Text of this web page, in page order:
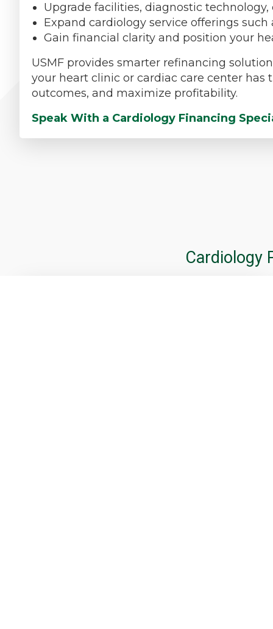
Upgrade facilities, diagnostic technology,
Expand cardiology service offerings
Gain financial clarity and position your
USMF provides smarter refinancing
your heart clinic or cardiac care center
outcomes, and maximize profitability.
Speak With a Cardiology Financing
Cardiology